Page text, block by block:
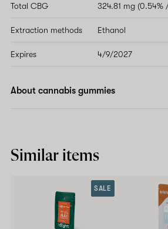
Total CBG 324.81 mg (0.54%
Extraction methods Ethanol
Expires 4/9/2027
About cannabis gummies
Similar items
SALE